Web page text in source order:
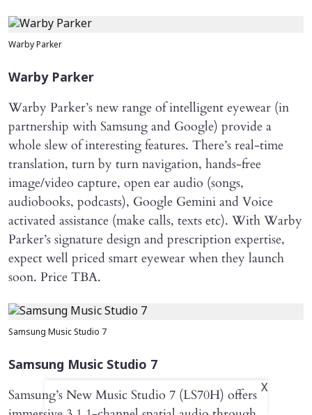
Warby Parker
Warby Parker
Warby Parker’s new range of intelligent eyewear (in
partnership with Samsung and Google) provide a
whole slew of interesting features. There’s real-time
translation, turn by turn navigation, hands-free
image/video capture, open ear audio (songs,
audiobooks, podcasts), Google Gemini and Voice
activated assistance (make calls, texts etc). With Warby
Parker’s signature design and prescription expertise,
expect well priced smart eyewear when they launch
soon. Price TBA.
Samsung Music Studio 7
Samsung Music Studio 7
Samsung’s New Music Studio 7 (LS70H) offers X